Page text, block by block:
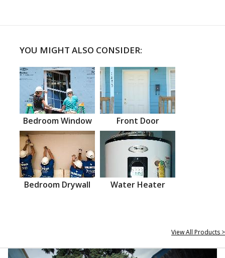
YOU MIGHT ALSO CONSIDER:
Bedroom Window Front Door
Bedroom Drywall Water Heater
View All Products >